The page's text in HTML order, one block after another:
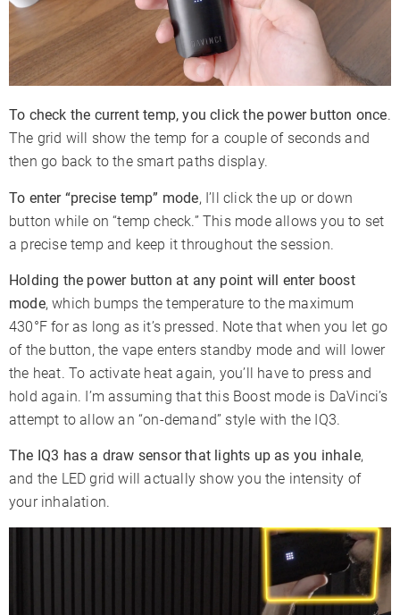
To check the current temp, you click the power button once.
The grid will show the temp for a couple of seconds and
then go back to the smart paths display.
To enter “precise temp” mode, I’ll click the up or down
button while on “temp check.” This mode allows you to set
a precise temp and keep it throughout the session.
Holding the power button at any point will enter boost
mode, which bumps the temperature to the maximum
430°F for as long as it’s pressed. Note that when you let go
of the button, the vape enters standby mode and will lower
the heat. To activate heat again, you’ll have to press and
hold again. I’m assuming that this Boost mode is DaVinci’s
attempt to allow an “on-demand” style with the IQ3.
The IQ3 has a draw sensor that lights up as you inhale,
and the LED grid will actually show you the intensity of
your inhalation.